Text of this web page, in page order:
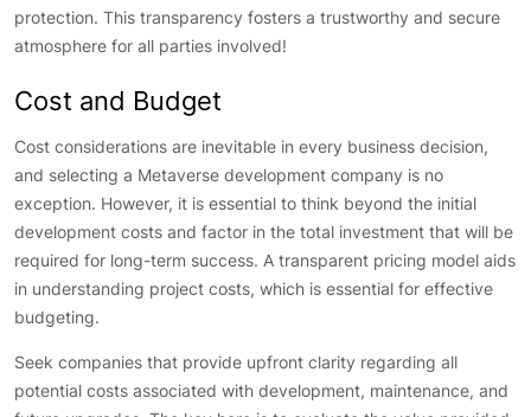
protection. This transparency fosters a trustworthy and secure
atmosphere for all parties involved!
Cost and Budget
Cost considerations are inevitable in every business decision,
and selecting a Metaverse development company is no
exception. However, it is essential to think beyond the initial
development costs and factor in the total investment that will be
required for long-term success. A transparent pricing model aids
in understanding project costs, which is essential for effective
budgeting.
Seek companies that provide upfront clarity regarding all
potential costs associated with development, maintenance, and